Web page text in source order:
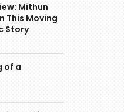
Mithun
This Moving
Story
of a